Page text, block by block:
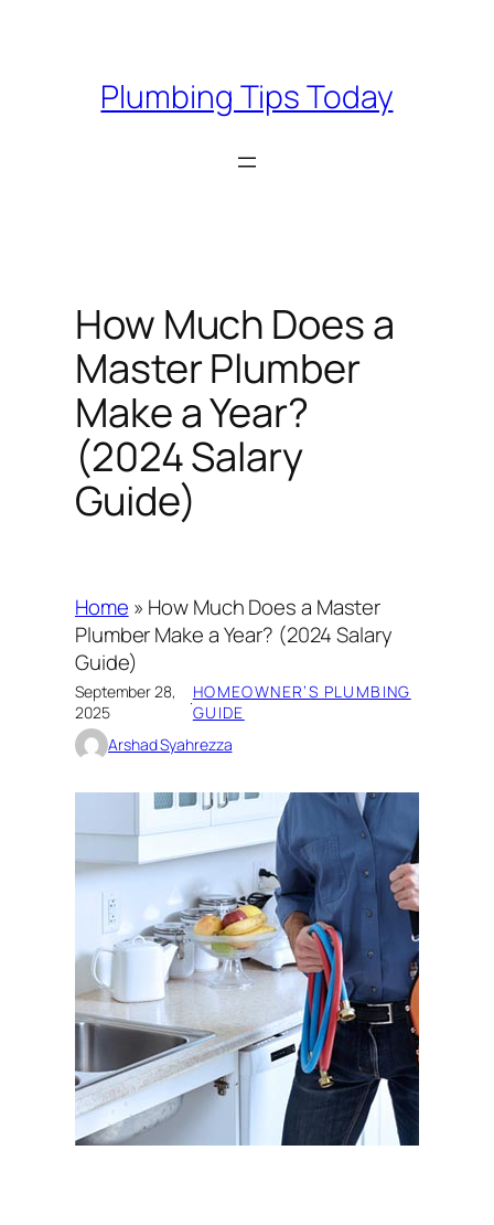
Plumbing Tips Today
How Much Does a
Master Plumber
Make a Year?
(2024 Salary
Guide)
Home » How Much Does a Master
Plumber Make a Year? (2024 Salary
Guide)
September 28,
2025
·HOMEOWNER’S PLUMBING
GUIDE
Arshad Syahrezza